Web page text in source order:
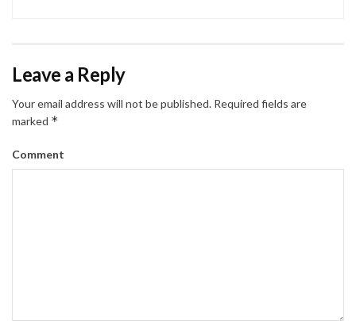
Leave a Reply
Your email address will not be published. Required fields are
marked *
Comment